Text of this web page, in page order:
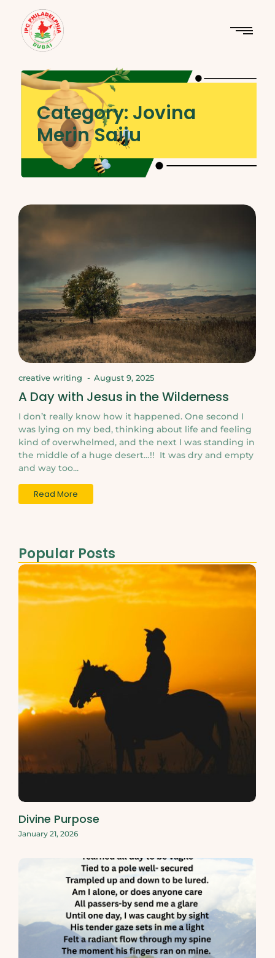
Category: Jovina
Merin Saiju
creative writing - August 9, 2025
A Day with Jesus in the Wilderness
I don’t really know how it happened. One second I
was lying on my bed, thinking about life and feeling
kind of overwhelmed, and the next I was standing in
the middle of a huge desert…!! It was dry and empty
and way too...
Read More
Popular Posts
Divine Purpose
January 21, 2026